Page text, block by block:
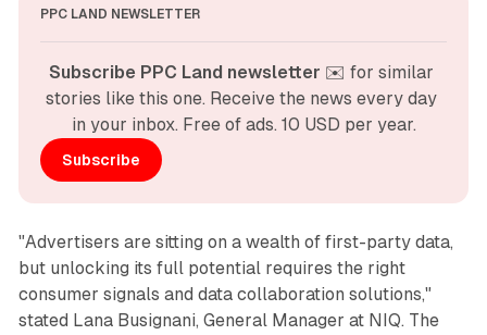
PPC LAND NEWSLETTER
Subscribe PPC Land newsletter ✉️ for similar
stories like this one. Receive the news every day
in your inbox. Free of ads. 10 USD per year.
Subscribe
"Advertisers are sitting on a wealth of first-party data,
but unlocking its full potential requires the right
consumer signals and data collaboration solutions,"
stated Lana Busignani, General Manager at NIQ. The